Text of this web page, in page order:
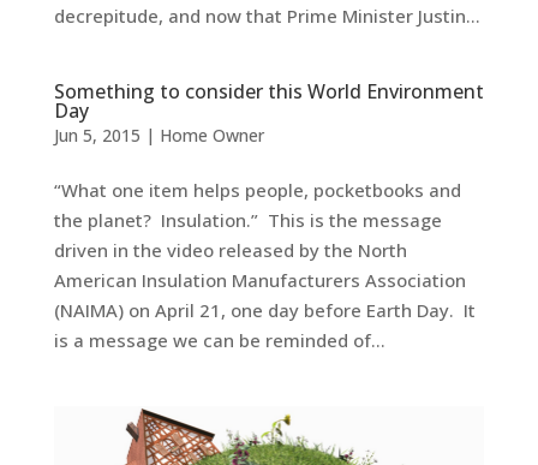
decrepitude, and now that Prime Minister Justin...
Something to consider this World Environment
Day
Jun 5, 2015 | Home Owner
“What one item helps people, pocketbooks and
the planet? Insulation.” This is the message
driven in the video released by the North
American Insulation Manufacturers Association
(NAIMA) on April 21, one day before Earth Day. It
is a message we can be reminded of...